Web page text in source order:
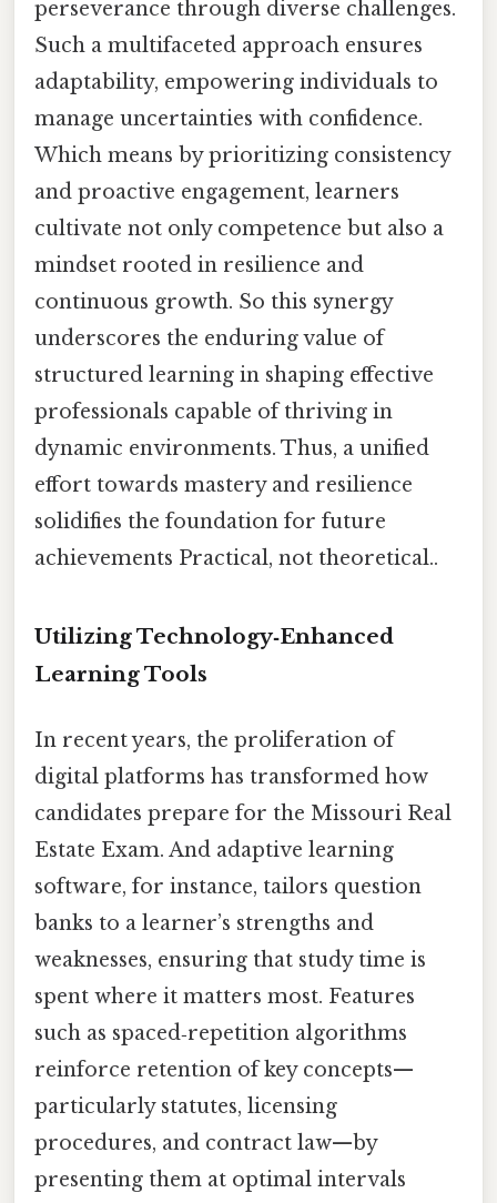
perseverance through diverse challenges.
Such a multifaceted approach ensures
adaptability, empowering individuals to
manage uncertainties with confidence.
Which means by prioritizing consistency
and proactive engagement, learners
cultivate not only competence but also a
mindset rooted in resilience and
continuous growth. So this synergy
underscores the enduring value of
structured learning in shaping effective
professionals capable of thriving in
dynamic environments. Thus, a unified
effort towards mastery and resilience
solidifies the foundation for future
achievements Practical, not theoretical..
Utilizing Technology‑Enhanced
Learning Tools
In recent years, the proliferation of
digital platforms has transformed how
candidates prepare for the Missouri Real
Estate Exam. And adaptive learning
software, for instance, tailors question
banks to a learner’s strengths and
weaknesses, ensuring that study time is
spent where it matters most. Features
such as spaced‑repetition algorithms
reinforce retention of key concepts—
particularly statutes, licensing
procedures, and contract law—by
presenting them at optimal intervals